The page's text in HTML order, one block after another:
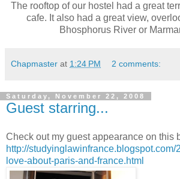
The rooftop of our hostel had a great
cafe. It also had a great view,
Bhosphorus River or
Chapmaster at 1:24 PM 2 comments:
Saturday, November 22, 2008
Guest starring...
Check out my guest appearance on this
http://studyinglawinfrance.blogspot.com/
love-about-paris-and-france.html